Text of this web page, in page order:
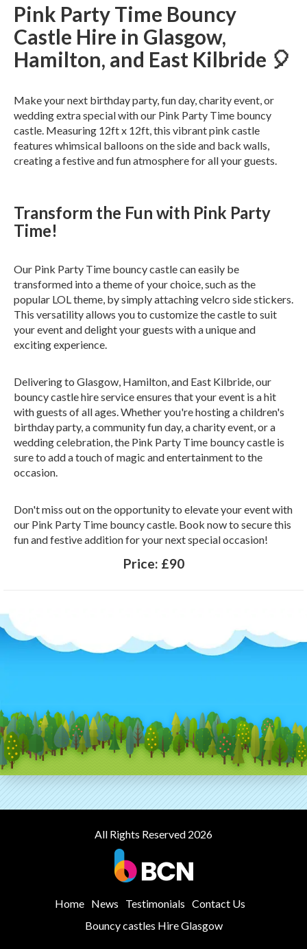
Pink Party Time Bouncy
Castle Hire in Glasgow,
Hamilton, and East Kilbride 🎈
Make your next birthday party, fun day, charity event, or
wedding extra special with our Pink Party Time bouncy
castle. Measuring 12ft x 12ft, this vibrant pink castle
features whimsical balloons on the side and back walls,
creating a festive and fun atmosphere for all your guests.
Transform the Fun with Pink Party
Time!
Our Pink Party Time bouncy castle can easily be
transformed into a theme of your choice, such as the
popular LOL theme, by simply attaching velcro side stickers.
This versatility allows you to customize the castle to suit
your event and delight your guests with a unique and
exciting experience.
Delivering to Glasgow, Hamilton, and East Kilbride, our
bouncy castle hire service ensures that your event is a hit
with guests of all ages. Whether you're hosting a children's
birthday party, a community fun day, a charity event, or a
wedding celebration, the Pink Party Time bouncy castle is
sure to add a touch of magic and entertainment to the
occasion.
Don't miss out on the opportunity to elevate your event with
our Pink Party Time bouncy castle. Book now to secure this
fun and festive addition for your next special occasion!
Price: £90
All Rights Reserved 2026
Home News Testimonials Contact Us
Bouncy castles Hire Glasgow